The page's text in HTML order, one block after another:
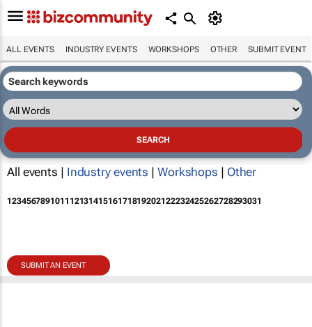
ALL EVENTS INDUSTRY EVENTS WORKSHOPS OTHER SUBMIT EVENT
All events | Industry events | Workshops | Other
12345678910111213141516171819202122232425262728293031
SUBMIT AN EVENT